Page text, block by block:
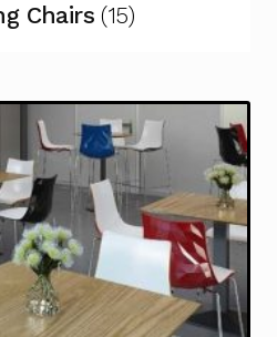
Chairs(15)